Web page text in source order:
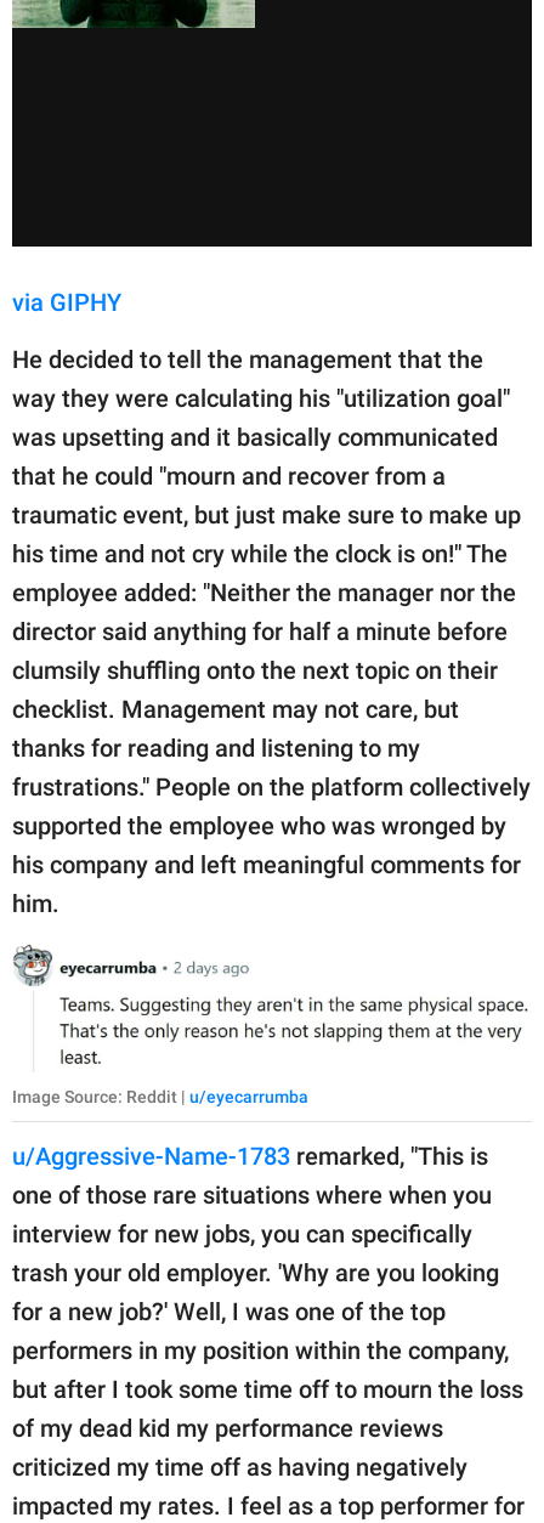
via GIPHY
He decided to tell the management that the
way they were calculating his "utilization goal"
was upsetting and it basically communicated
that he could "mourn and recover from a
traumatic event, but just make sure to make up
his time and not cry while the clock is on!" The
employee added: "Neither the manager nor the
director said anything for half a minute before
clumsily shuffling onto the next topic on their
checklist. Management may not care, but
thanks for reading and listening to my
frustrations." People on the platform collectively
supported the employee who was wronged by
his company and left meaningful comments for
him.
Image Source: Reddit | u/eyecarrumba
u/Aggressive-Name-1783 remarked, "This is
one of those rare situations where when you
interview for new jobs, you can specifically
trash your old employer. 'Why are you looking
for a new job?' Well, I was one of the top
performers in my position within the company,
but after I took some time off to mourn the loss
of my dead kid my performance reviews
criticized my time off as having negatively
impacted my rates. I feel as a top performer for